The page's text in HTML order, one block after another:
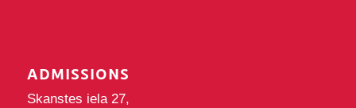
ADMISSIONS
Skanstes iela 27,